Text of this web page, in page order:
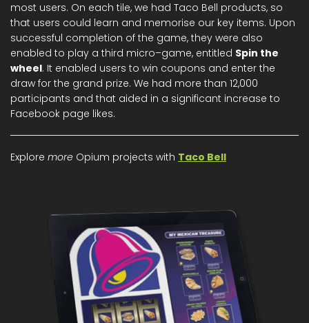
most users. On each tile, we had Taco Bell products, so
that users could learn and memorise our key items. Upon
successful completion of the game, they were also
enabled to play a third micro–game, entitled Spin the
wheel. It enabled users to win coupons and enter the
draw for the grand prize. We had more than 12,000
participants and that aided in a significant increase to
Facebook page likes.
Explore more Opium projects with Taco Bell